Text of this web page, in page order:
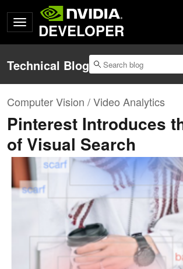
DEVELOPER
Technical Blog
Computer Vision / Video Analytics
Pinterest Introduces
of Visual Search